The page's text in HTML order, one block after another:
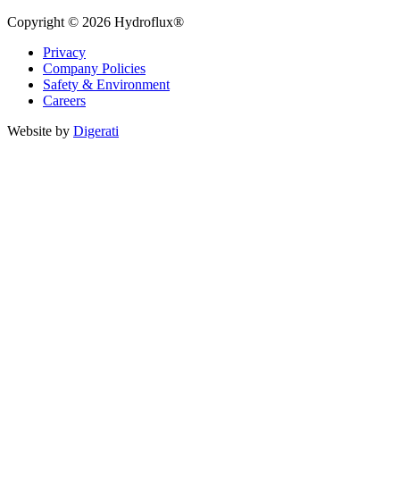
Copyright © 2026 Hydroflux®
Privacy
Company Policies
Safety & Environment
Careers
Website by Digerati